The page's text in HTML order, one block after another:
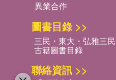
異業合作
圖書目錄 >>
三民・東大・弘雅三民
古籍圖書目錄
聯絡資訊 >>